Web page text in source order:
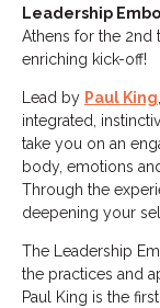
Leadership
Athens for the 2nd
enriching kick-off!
Lead by Paul King
integrated,
take you on an
body, emotions
Through the
deepening your
The Leadership
the practices and
Paul King is the